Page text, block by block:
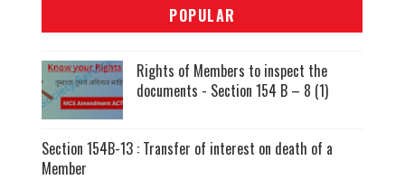
POPULAR
Rights of Members to inspect the
documents - Section 154 B – 8 (1)
Section 154B-13 : Transfer of interest on death of a
Member